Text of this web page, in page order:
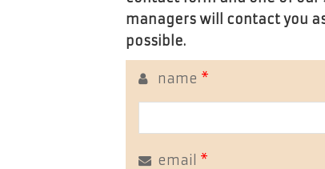
managers will contact you
possible.
name *
email *